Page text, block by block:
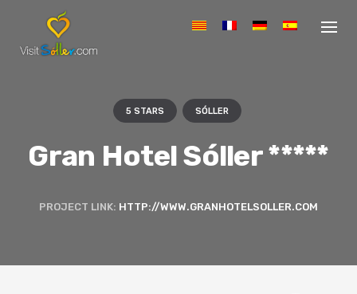
5 STARS SÓLLER
Gran Hotel Sóller *****
PROJECT LINK: HTTP://WWW.GRANHOTELSOLLER.COM